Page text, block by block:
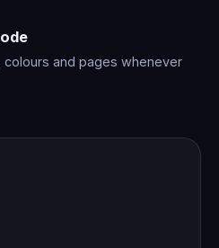
and pages whenever